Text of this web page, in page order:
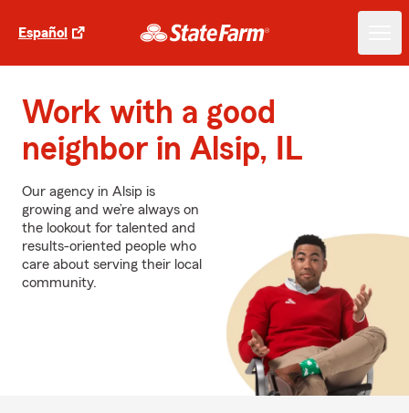
Español
Work with a good
neighbor in Alsip, IL
Our agency in Alsip is
growing and we’re always on
the lookout for talented and
results-oriented people who
care about serving their local
community.